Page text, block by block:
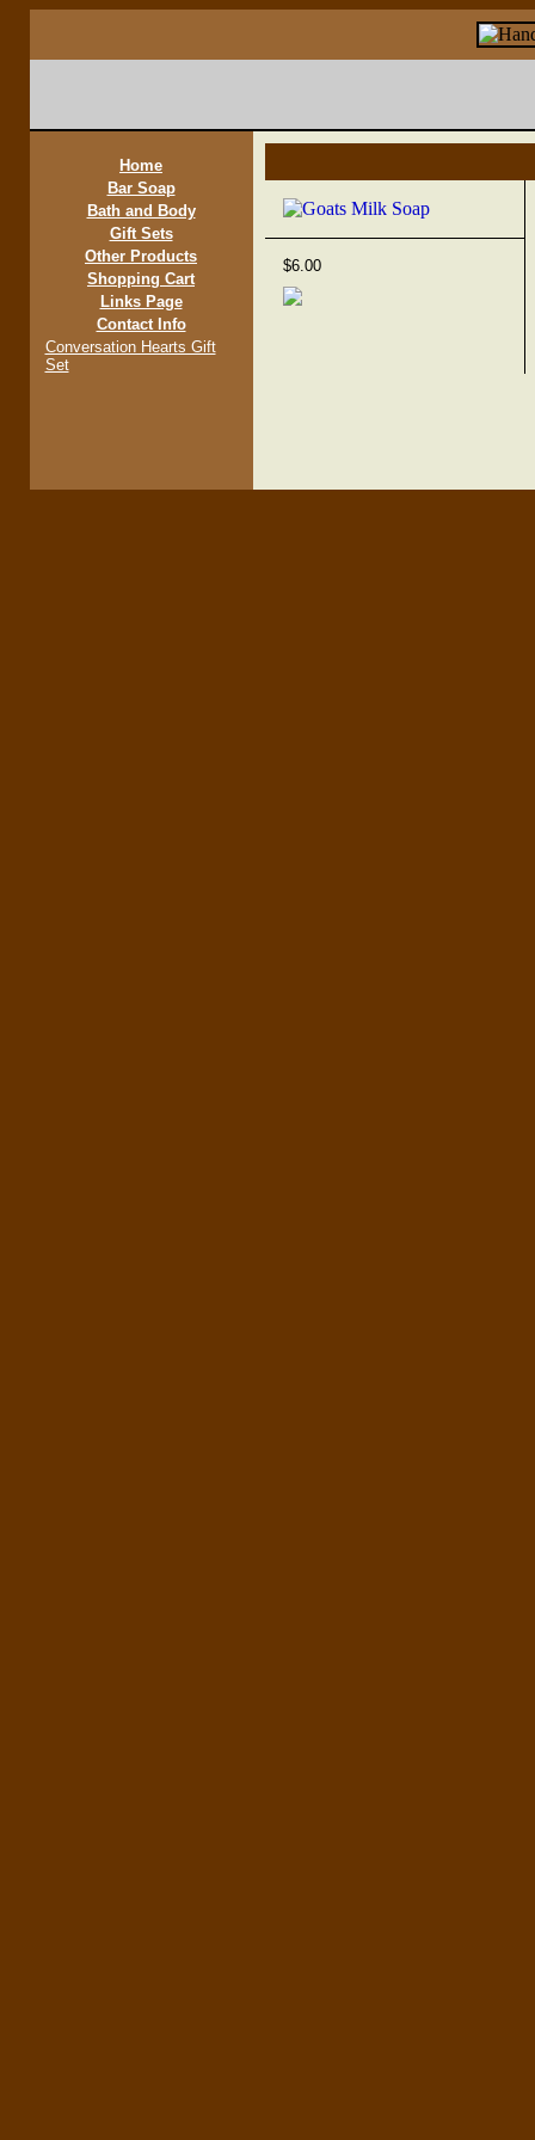
Home
Bar Soap
Bath and Body
Gift Sets
Other Products
Shopping Cart
Links Page
Contact Info
Conversation Hearts Gift
Set
$6.00